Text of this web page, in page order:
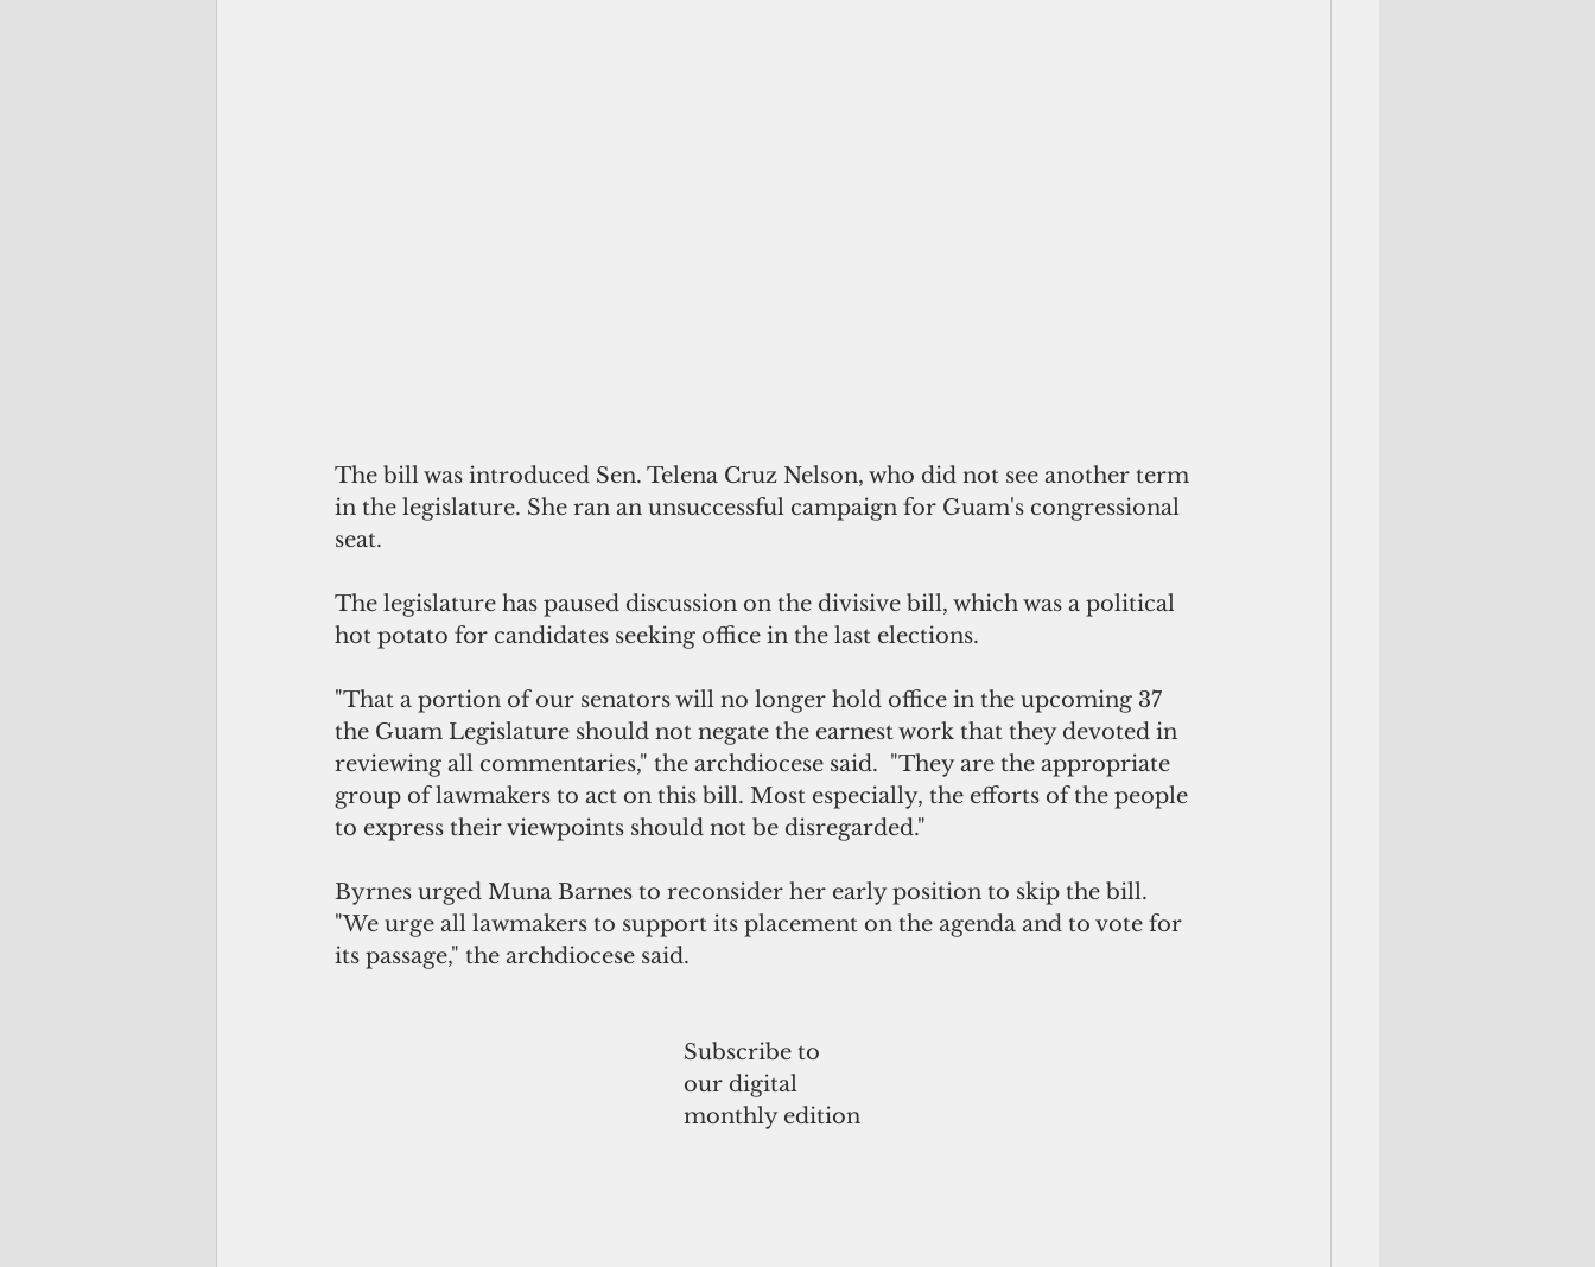
The bill was introduced Sen. Telena Cruz Nelson, who did not see another term
in the legislature. She ran an unsuccessful campaign for Guam's congressional
seat.
The legislature has paused discussion on the divisive bill, which was a political
hot potato for candidates seeking office in the last elections.
"That a portion of our senators will no longer hold office in the upcoming 37
the Guam Legislature should not negate the earnest work that they devoted in
reviewing all commentaries," the archdiocese said.  "They are the appropriate
group of lawmakers to act on this bill. Most especially, the efforts of the people
to express their viewpoints should not be disregarded."
Byrnes urged Muna Barnes to reconsider her early position to skip the bill.
"We urge all lawmakers to support its placement on the agenda and to vote for
its passage," the archdiocese said.
Subscribe to
our digital
monthly edition